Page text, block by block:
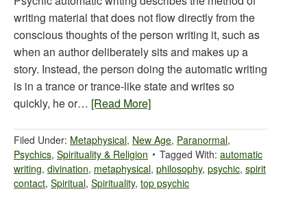
writing material that does not flow directly from the
conscious thoughts of the person writing it, such as
when an author deliberately sits and makes up a
story. Instead, the person doing the automatic writing
is in a trance or trance-like state and writes so
quickly, he or… [Read More]
Filed Under: Metaphysical, New Age, Paranormal,
Psychics, Spirituality & Religion Tagged With: automatic
writing, divination, metaphysical, philosophy, psychic, spirit
contact, Spiritual, Spirituality, top psychic